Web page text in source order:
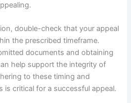
double-check that your appeal
the prescribed timeframe.
documents and obtaining
help support the integrity of
to these timing and
is critical for a successful appeal.